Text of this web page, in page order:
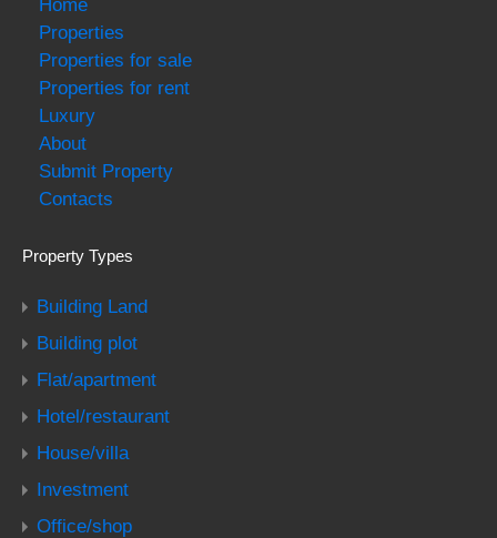
Home
Properties
Properties for sale
Properties for rent
Luxury
About
Submit Property
Contacts
Property Types
Building Land
Building plot
Flat/apartment
Hotel/restaurant
House/villa
Investment
Office/shop